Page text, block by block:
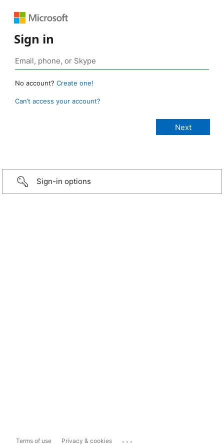
Sign in
No account? Create one!
Can’t access your account?
Sign-in options
Terms of use Privacy & cookies ...